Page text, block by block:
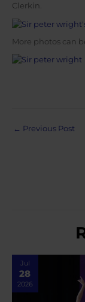
Clerkin.
More photos can
Post
← Previous Post
Jul
28
2026